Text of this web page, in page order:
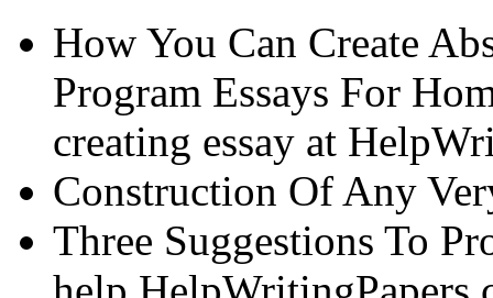
How You Can Create
Program Essays For
creating essay at
Construction Of Any
Three Suggestions To